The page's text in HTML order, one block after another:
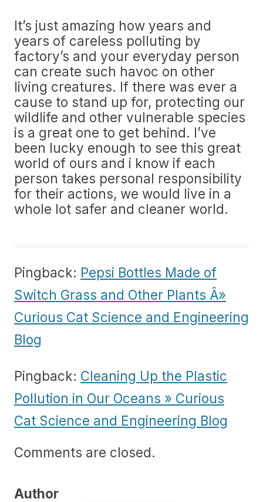
It’s just amazing how years and
years of careless polluting by
factory’s and your everyday person
can create such havoc on other
living creatures. If there was ever a
cause to stand up for, protecting our
wildlife and other vulnerable species
is a great one to get behind. I’ve
been lucky enough to see this great
world of ours and i know if each
person takes personal responsibility
for their actions, we would live in a
whole lot safer and cleaner world.
Pingback: Pepsi Bottles Made of
Switch Grass and Other Plants Â»
Curious Cat Science and Engineering
Blog
Pingback: Cleaning Up the Plastic
Pollution in Our Oceans » Curious
Cat Science and Engineering Blog
Comments are closed.
Author